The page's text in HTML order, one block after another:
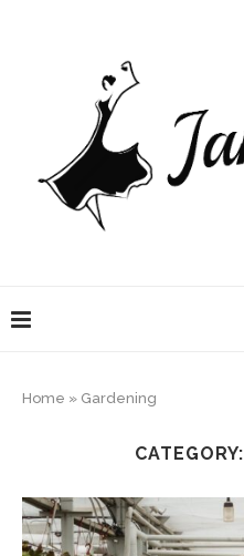
Home » Gardening
CATEGORY: